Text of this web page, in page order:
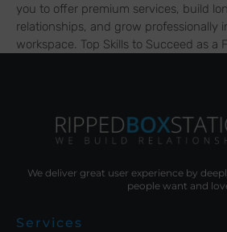
you to offer premium services, build
relationships, and grow professionally
workspace. Top Skills to Succeed as a
We deliver great user experience by
people want and
Services